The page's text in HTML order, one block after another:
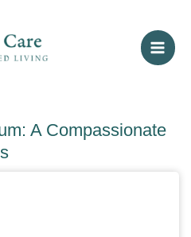
A Compassionate